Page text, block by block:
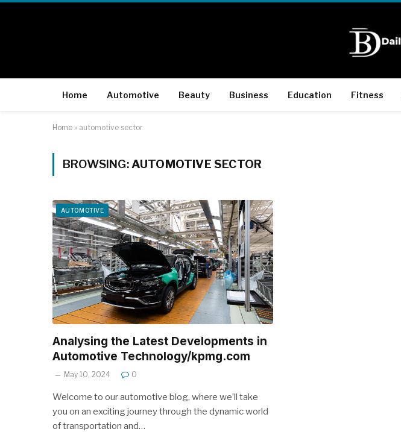
Home Automotive Beauty Business Education Fitness
Home » automotive sector
BROWSING:AUTOMOTIVE SECTOR
AUTOMOTIVE
Analysing the Latest Developments in
Automotive Technology/kpmg.com
May 10, 2024 0
Welcome to our automotive blog, where we’ll take
you on an exciting journey through the dynamic world
of transportation and…